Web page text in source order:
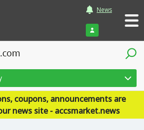
News
Login
coupons, announcements are
news site - accsmarket.news